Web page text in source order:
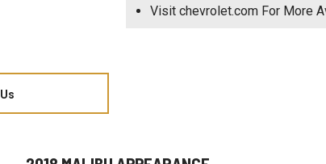
Visit chevrolet.com For More